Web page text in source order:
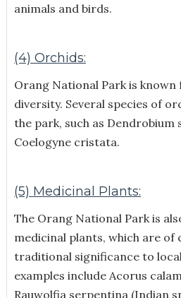
animals and birds.
(4) Orchids:
Orang National Park is
diversity. Several species of
the park, such as Dendrobium
Coelogyne cristata.
(5) Medicinal Plants:
The Orang National Park is
medicinal plants, which are of
traditional significance to
examples include Acorus
Rauwolfia serpentina (Indian